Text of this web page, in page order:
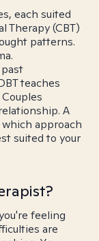
each suited
Therapy (CBT)
patterns.
teaches
A
approach
suited to your
feeling
are